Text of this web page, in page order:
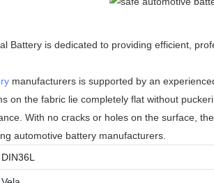
Battery is dedicated to providing efficient,
manufacturers is supported by an
on the fabric lie completely flat without
With no cracks or holes on the surface,
automotive battery manufacturers.
DIN36L